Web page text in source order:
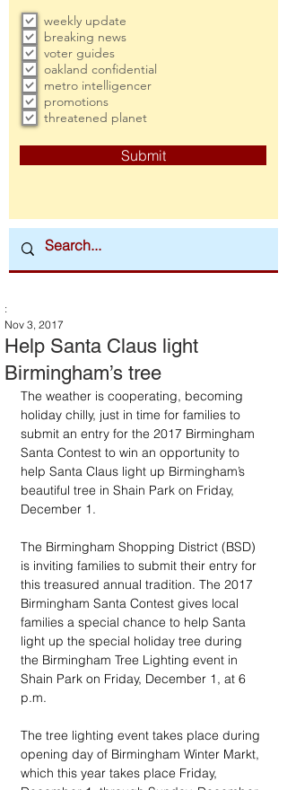
weekly update
breaking news
voter guides
oakland confidential
metro intelligencer
promotions
threatened planet
Submit
Help Santa Claus light
Birmingham’s tree
:
Nov 3, 2017
The weather is cooperating, becoming
holiday chilly, just in time for families to
submit an entry for the 2017 Birmingham
Santa Contest to win an opportunity to
help Santa Claus light up Birmingham’s
beautiful tree in Shain Park on Friday,
December 1.
The Birmingham Shopping District (BSD)
is inviting families to submit their entry for
this treasured annual tradition. The 2017
Birmingham Santa Contest gives local
families a special chance to help Santa
light up the special holiday tree during
the Birmingham Tree Lighting event in
Shain Park on Friday, December 1, at 6
p.m.
The tree lighting event takes place during
opening day of Birmingham Winter Markt,
which this year takes place Friday,